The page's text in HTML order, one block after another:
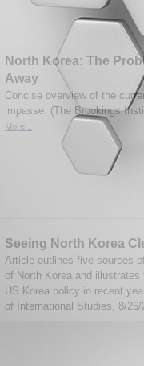
North Korea: The
Away
Concise overview of the
impasse. (The Brookings
More...
Seeing North Korea
Article outlines five sources
of North Korea and
US Korea policy in recent
of International Studies, 8/